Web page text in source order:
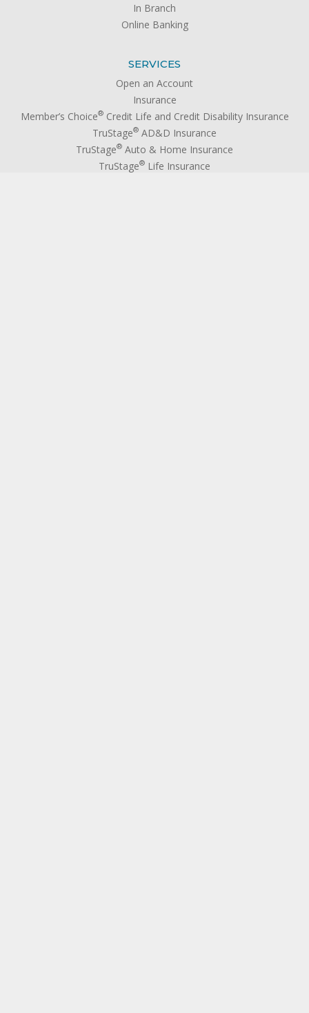
In Branch
Online Banking
SERVICES
Open an Account
Insurance
Member’s Choice®Credit Life and Credit Disability Insurance
TruStage® AD&D Insurance
TruStage® Auto & Home Insurance
TruStage® Life Insurance